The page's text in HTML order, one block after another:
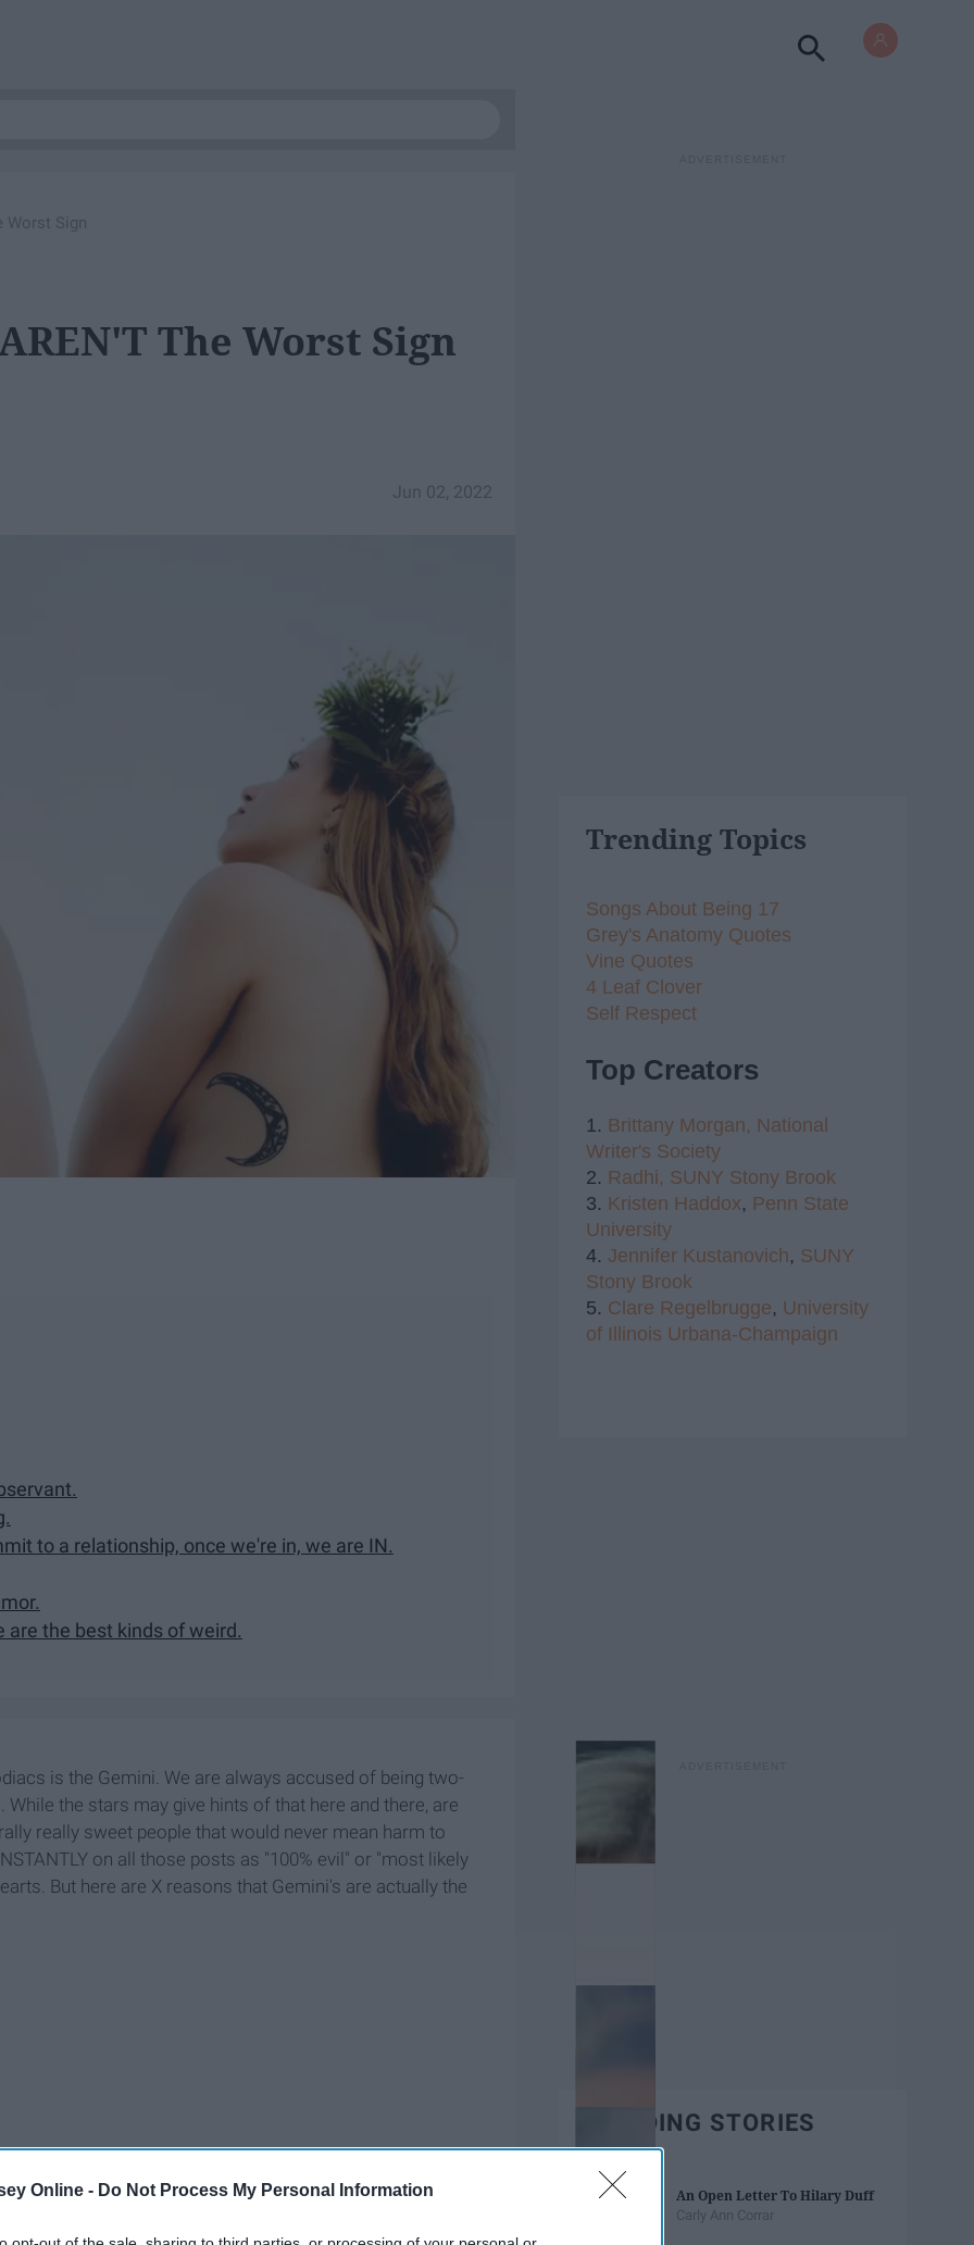
Online - Do Not Process My Personal Information
Worst Sign
The Worst Sign
Jun 02, 2022
to a relationship, once we're in, we are IN.
are the best kinds of weird.
is the Gemini. We are always accused of being two-
the stars may give hints of that here and there, are
really sweet people that would never mean harm to
on all those posts as "100% evil" or "most likely
But here are X reasons that Gemini's are actually the
Trending Topics
Songs About Being 17
Grey's Anatomy Quotes
Vine Quotes
4 Leaf Clover
Self Respect
Top Creators
1. Brittany Morgan, National
Writer's Society
2. Radhi, SUNY Stony Brook
3. Kristen Haddox, Penn State
University
4. Jennifer Kustanovich, SUNY
Stony Brook
5. Clare Regelbrugge, University
of Illinois Urbana-Champaign
TRENDING STORIES
An Open Letter To Hilary Duff
Carly Ann Corrar